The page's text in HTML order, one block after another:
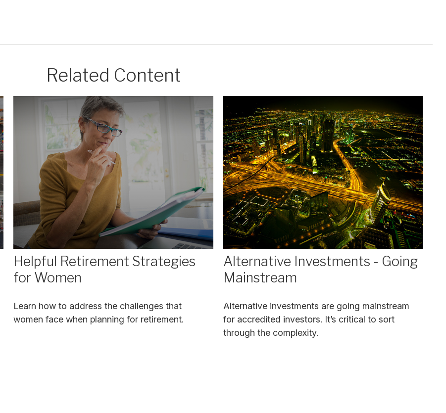
Related Content
Helpful Retirement Strategies
for Women
Learn how to address the challenges that
women face when planning for retirement.
Alternative Investments - Going
Mainstream
Alternative investments are going mainstream
for accredited investors. It’s critical to sort
through the complexity.